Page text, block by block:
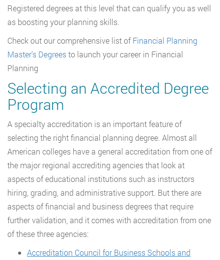
Registered degrees at this level that can qualify you as well
as boosting your planning skills.
Check out our comprehensive list ofFinancial Planning
Master’s Degreesto launch your career in Financial
Planning
Selecting an Accredited Degree
Program
A specialty accreditation is an important feature of
selecting the right financial planning degree. Almost all
American colleges have a general accreditation from one of
the major regional accrediting agencies that look at
aspects of educational institutions such as instructors
hiring, grading, and administrative support. But there are
aspects of financial and business degrees that require
further validation, and it comes with accreditation from one
of these three agencies:
Accreditation Council for Business Schools and